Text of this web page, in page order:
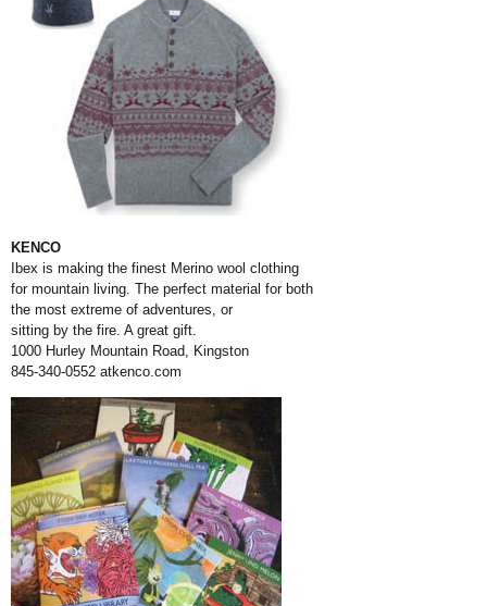
KENCO
Ibex is making the finest Merino wool clothing
for mountain living. The perfect material for both
the most extreme of adventures, or
sitting by the fire. A great gift.
1000 Hurley Mountain Road, Kingston
845-340-0552 atkenco.com